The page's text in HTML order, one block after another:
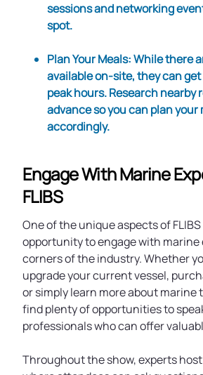
sessions and networking
spot.
Plan Your Meals: While there
available on-site, they can
peak hours. Research nearby
advance so you can plan your
accordingly.
Engage With Marine
FLIBS
One of the unique aspects of
opportunity to engage with marine
corners of the industry. Whether
upgrade your current vessel,
or simply learn more about marine
find plenty of opportunities to
professionals who can offer
Throughout the show, experts